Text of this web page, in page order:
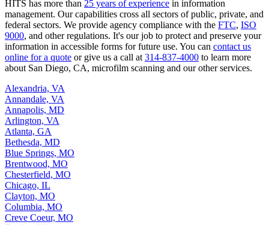
HITS has more than 25 years of experience in information
management. Our capabilities cross all sectors of public, private, and
federal sectors. We provide agency compliance with the FTC, ISO
9000, and other regulations. It's our job to protect and preserve your
information in accessible forms for future use. You can contact us
online for a quote or give us a call at314-837-4000 to learn more
about San Diego, CA, microfilm scanning and our other services.
Alexandria, VA
Annandale, VA
Annapolis, MD
Arlington, VA
Atlanta, GA
Bethesda, MD
Blue Springs, MO
Brentwood, MO
Chesterfield, MO
Chicago, IL
Clayton, MO
Columbia, MO
Creve Coeur, MO